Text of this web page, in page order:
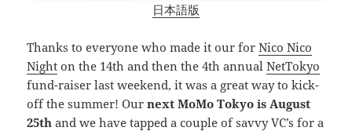
日本語版
Thanks to everyone who made it our forNico Nico
Night on the 14th and then the 4th annualNetTokyo
fund-raiser last weekend, it was a great way to kick-
off the summer! Ournext MoMo Tokyo is August
25th and we have tapped a couple of savvy VC’s for a